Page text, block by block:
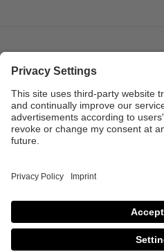
PROFESSIONNEL
Contact